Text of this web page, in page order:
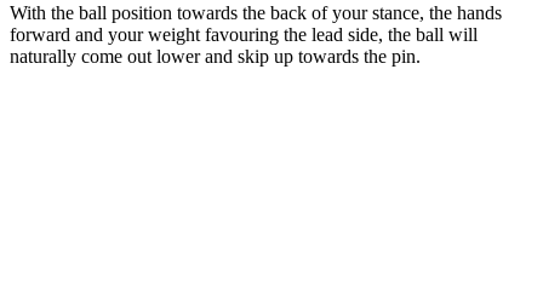
With the ball position towards the back of your stance, the hands
forward and your weight favouring the lead side, the ball will
naturally come out lower and skip up towards the pin.